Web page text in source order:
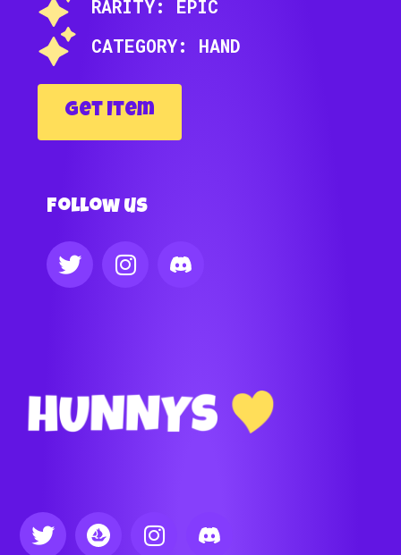
RARITY: EPIC
CATEGORY: HAND
Get Item
Follow us